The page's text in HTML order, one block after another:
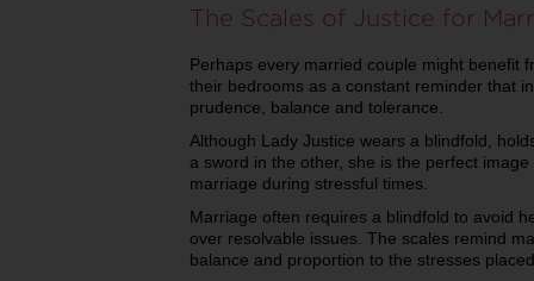
The Scales of Justice for
Perhaps every married couple might benefit
their bedrooms as a constant reminder that
prudence, balance and tolerance.
Although Lady Justice wears a blindfold,
a sword in the other, she is the perfect
marriage during stressful times.
Marriage often requires a blindfold to avoid
over resolvable issues. The scales remind
balance and proportion to the stresses